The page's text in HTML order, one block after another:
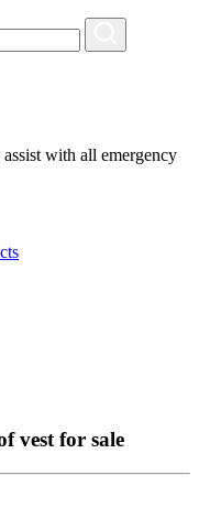
with all emergency
vest for sale